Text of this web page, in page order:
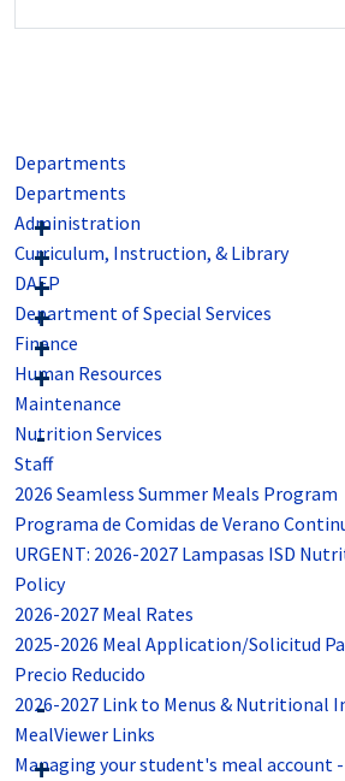
Departments
Departments
Administration
Curriculum, Instruction, & Library
DAEP
Department of Special Services
Finance
Human Resources
Maintenance
Nutrition Services
Staff
2026 Seamless Summer Meals Program
Programa de Comidas de Verano
URGENT: 2026-2027 Lampasas ISD
Policy
2026-2027 Meal Rates
2025-2026 Meal Application/Solicitud
Precio Reducido
2026-2027 Link to Menus & Nutritional
MealViewer Links
Managing your student's meal account